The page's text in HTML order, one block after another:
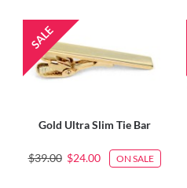
Gold Ultra Slim Tie Bar
$39.00 $24.00 ON SALE